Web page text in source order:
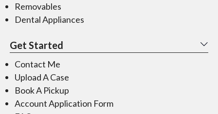
Removables
Dental Appliances
Get Started
Contact Me
Upload A Case
Book A Pickup
Account Application Form